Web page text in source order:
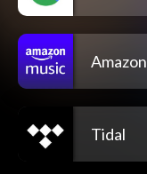
Amazon
Tidal